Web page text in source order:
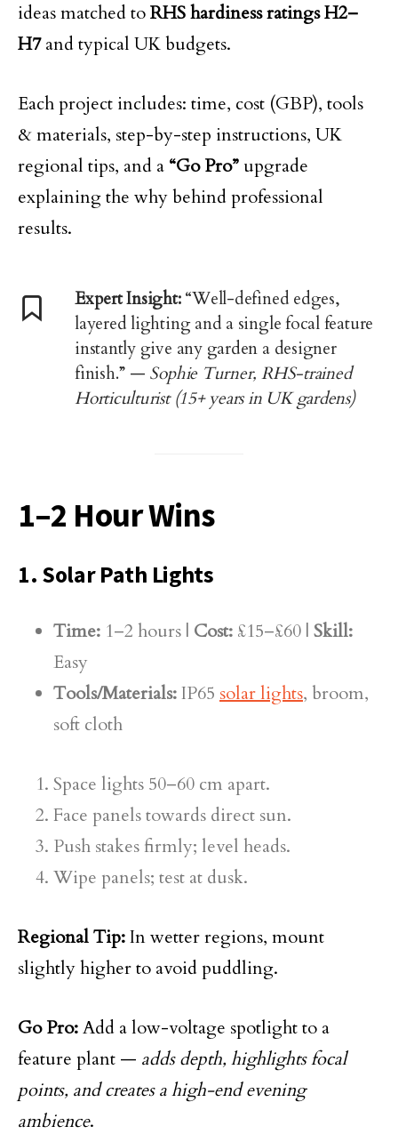
ideas matched toRHS hardiness ratings H2–
H7and typical UK budgets.
Each project includes: time, cost (GBP), tools
& materials, step-by-step instructions, UK
regional tips, and a “Go Pro” upgrade
explaining the why behind professional
results.
Expert Insight:“Well-defined edges,
layered lighting and a single focal feature
instantly give any garden a designer
finish.” — Sophie Turner, RHS-trained
Horticulturist (15+ years in UK gardens)
1–2 Hour Wins
1. Solar Path Lights
Time: 1–2 hours | Cost: £15–£60 | Skill:
Easy
Tools/Materials:IP65 solar lights, broom,
soft cloth
Space lights 50–60 cm apart.
Face panels towards direct sun.
Push stakes firmly; level heads.
Wipe panels; test at dusk.
Regional Tip:In wetter regions, mount
slightly higher to avoid puddling.
Go Pro:Add a low-voltage spotlight to a
feature plant — adds depth, highlights focal
points, and creates a high-end evening
ambience.